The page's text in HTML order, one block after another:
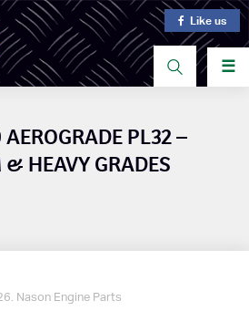
Like us
☰
PL32 –
HEAVY GRADES
Nason Engine Parts